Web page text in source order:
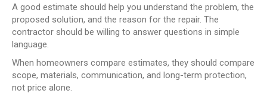
A good estimate should help you understand the problem, the
proposed solution, and the reason for the repair. The
contractor should be willing to answer questions in simple
language.
When homeowners compare estimates, they should compare
scope, materials, communication, and long-term protection,
not price alone.